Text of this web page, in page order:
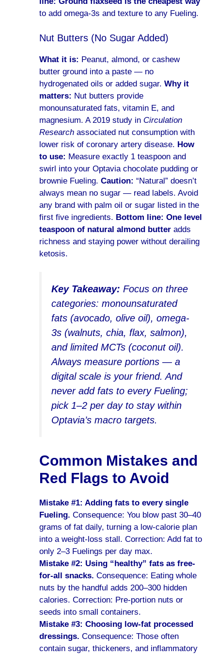
to add omega-3s and texture to any Fueling.
Nut Butters (No Sugar Added)
What it is: Peanut, almond, or cashew
butter ground into a paste — no
hydrogenated oils or added sugar. Why it
matters: Nut butters provide
monounsaturated fats, vitamin E, and
magnesium. A 2019 study in Circulation
Research associated nut consumption with
lower risk of coronary artery disease. How
to use: Measure exactly 1 teaspoon and
swirl into your Optavia chocolate pudding or
brownie Fueling. Caution: “Natural” doesn’t
always mean no sugar — read labels. Avoid
any brand with palm oil or sugar listed in the
first five ingredients. Bottom line: One level
teaspoon of natural almond butter adds
richness and staying power without derailing
ketosis.
Key Takeaway: Focus on three
categories: monounsaturated
fats (avocado, olive oil), omega-
3s (walnuts, chia, flax, salmon),
and limited MCTs (coconut oil).
Always measure portions — a
digital scale is your friend. And
never add fats to every Fueling;
pick 1–2 per day to stay within
Optavia’s macro targets.
Common Mistakes and
Red Flags to Avoid
Mistake #1: Adding fats to every single
Fueling. Consequence: You blow past 30–40
grams of fat daily, turning a low-calorie plan
into a weight-loss stall. Correction: Add fat to
only 2–3 Fuelings per day max.
Mistake #2: Using “healthy” fats as free-
for-all snacks. Consequence: Eating whole
nuts by the handful adds 200–300 hidden
calories. Correction: Pre-portion nuts or
seeds into small containers.
Mistake #3: Choosing low-fat processed
dressings. Consequence: Those often
contain sugar, thickeners, and inflammatory